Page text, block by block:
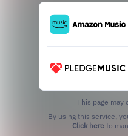
This page may
Click hereto